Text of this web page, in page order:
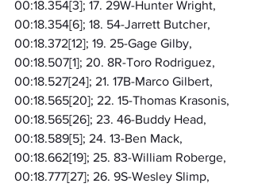
00:18.354[3]; 17. 29W-Hunter Wright,
00:18.354[6]; 18. 54-Jarrett Butcher,
00:18.372[12]; 19. 25-Gage Gilby,
00:18.507[1]; 20. 8R-Toro Rodriguez,
00:18.527[24]; 21. 17B-Marco Gilbert,
00:18.565[20]; 22. 15-Thomas Krasonis,
00:18.565[26]; 23. 46-Buddy Head,
00:18.589[5]; 24. 13-Ben Mack,
00:18.662[19]; 25. 83-William Roberge,
00:18.777[27]; 26. 9S-Wesley Slimp,